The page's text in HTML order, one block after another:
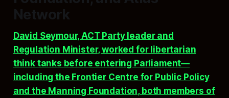
Network
David Seymour, ACT Party leader and
Regulation Minister, worked for libertarian
think tanks before entering Parliament—
including the Frontier Centre for Public Policy
and the Manning Foundation, both members of